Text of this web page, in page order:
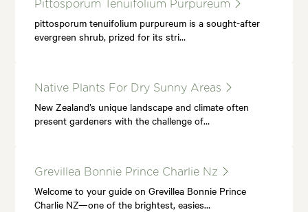
Pittosporum Tenuifolium Purpureum
pittosporum tenuifolium purpureum is a sought-after
evergreen shrub, prized for its stri…
Native Plants For Dry Sunny Areas
New Zealand’s unique landscape and climate often
present gardeners with the challenge of…
Grevillea Bonnie Prince Charlie Nz
Welcome to your guide on Grevillea Bonnie Prince
Charlie NZ—one of the brightest, easies…